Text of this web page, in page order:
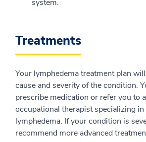
system.
Treatments
Your lymphedema treatment plan
cause and severity of the condition.
prescribe medication or refer you to
occupational therapist specializing
lymphedema. If your condition is
recommend more advanced